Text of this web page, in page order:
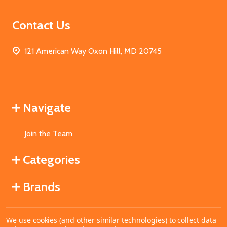
Contact Us
121 American Way Oxon Hill, MD 20745
Navigate
Join the Team
Categories
Brands
©2026MahoganyBooks.
We use cookies (and other similar technologies) to collect data